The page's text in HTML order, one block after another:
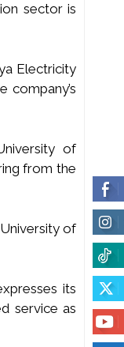
sector is
Electricity
company’s
of
from the
of
its
service as